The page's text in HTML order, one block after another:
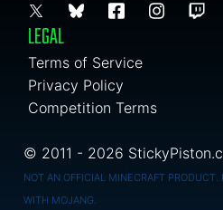
LEGAL
Terms of Service
Privacy Policy
Competition Terms
© 2011 - 2026
NOT AN OFFICIAL MINECRAFT PRODUCT.
WITH MOJANG.